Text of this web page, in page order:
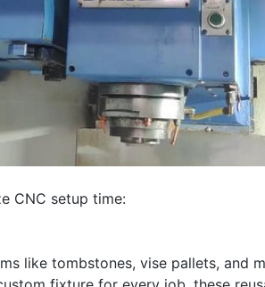
CNC setup time:
like tombstones, vise pallets, and